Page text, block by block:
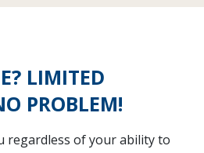
LIMITED
PROBLEM!
regardless of your ability to